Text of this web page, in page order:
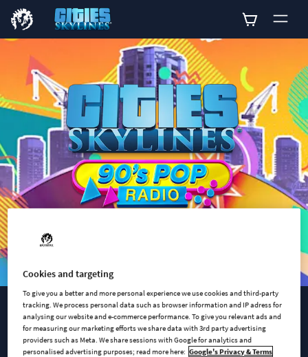
0
BUY NOW
Cookies and targeting
To give you a better and more personal experience we use cookies and third-party
tracking. We process personal data such as browser information and IP adress for
analysing our website and e-commerce performance. To give you relevant ads and
for measuring our marketing efforts we share data with 3rd party advertising
providers such as Meta. We share sessions with Google for analytics and
personalised advertising purposes; read more here: Google's Privacy & Terms